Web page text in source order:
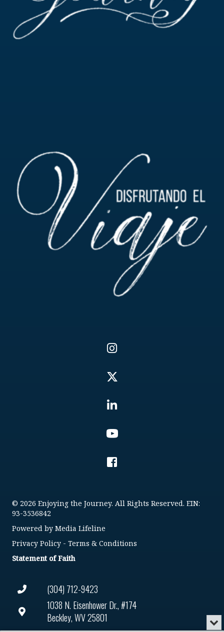
(304) 712-9423
1038 N. Eisenhower Dr., #174
Beckley, WV 25801
© 2026 Enjoying the Journey. All Rights Reserved. EIN:
93-3536842
Powered by Media Lifeline
Privacy Policy - Terms & Conditions
Statement of Faith